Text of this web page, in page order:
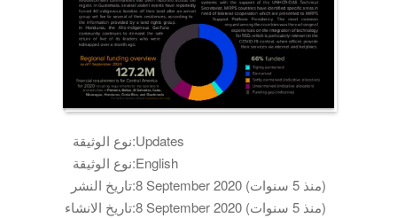
نوع الوثيقة:Updates
نوع الوثيقة:English
تاريخ النشر:
8 September 2020 (منذ 5 سنوات)
تاريخ الانشاء:
8 September 2020 (منذ 5 سنوات)